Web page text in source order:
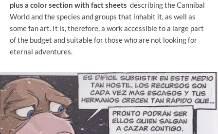
plus a color section with fact sheets describing the Cannibal
World and the species and groups that inhabit it, as well as
some fan art. It is, therefore, a work accessible to a large part
of the budget and suitable for those who are not looking for
eternal adventures.